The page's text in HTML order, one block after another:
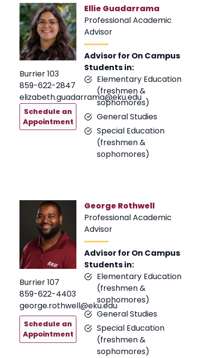
Burrier 103
859-622-2847
elizabeth.guadarrama@eku.edu
Schedule an
Appointment
Ellie Guadarrama
Professional Academic
Advisor
Advisor for On Campus
Students in:
Elementary Education
(freshmen &
sophomores)
General Studies
Special Education
(freshmen &
sophomores)
Burrier 107
859-622-4403
george.rothwell@eku.edu
Schedule an
Appointment
George Rothwell
Professional Academic
Advisor
Advisor for On Campus
Students in:
Elementary Education
(freshmen &
sophomores)
General Studies
Special Education
(freshmen &
sophomores)